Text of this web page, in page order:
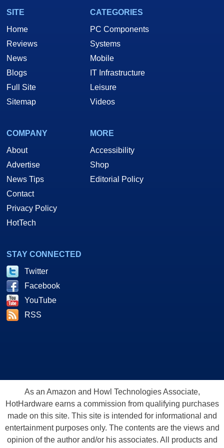
SITE
Home
Reviews
News
Blogs
Full Site
Sitemap
CATEGORIES
PC Components
Systems
Mobile
IT Infrastructure
Leisure
Videos
COMPANY
About
Advertise
News Tips
Contact
Privacy Policy
HotTech
MORE
Accessibility
Shop
Editorial Policy
STAY CONNECTED
Twitter
Facebook
YouTube
RSS
As an Amazon and Howl Technologies Associate,
HotHardware earns a commission from qualifying purchases
made on this site. This site is intended for informational and
entertainment purposes only. The contents are the views and
opinion of the author and/or his associates. All products and